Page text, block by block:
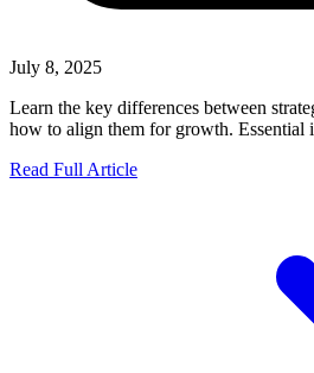
July 8, 2025
Learn the key differences between
how to align them for growth. Essential
Read Full Article